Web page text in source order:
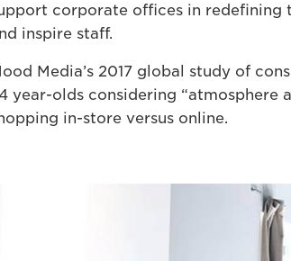
corporate offices in
inspire staff.
Media’s 2017 global study of
year-olds considering “atmosphere
in-store versus online.